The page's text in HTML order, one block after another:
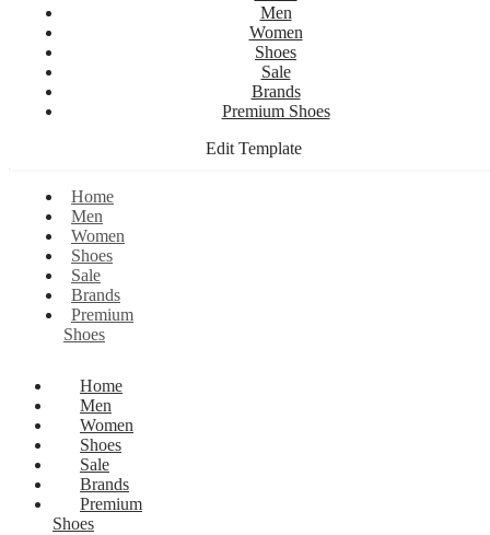
Men
Women
Shoes
Sale
Brands
Premium Shoes
Edit Template
Home
Men
Women
Shoes
Sale
Brands
Premium
Shoes
Home
Men
Women
Shoes
Sale
Brands
Premium
Shoes